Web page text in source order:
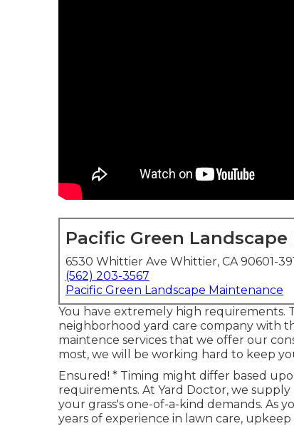
Pacific Green
6530 Whittier Ave Whittier, CA 90601-
(562) 203-3567
Pacific Green Landscape Maintenance
You have extremely high requirements.
neighborhood yard care company with
maintence services that we offer our
most, we will be working hard to keep
Ensured! * Timing might differ based
requirements. At Yard Doctor, we
your grass's one-of-a-kind demands. As
years of experience in lawn care,